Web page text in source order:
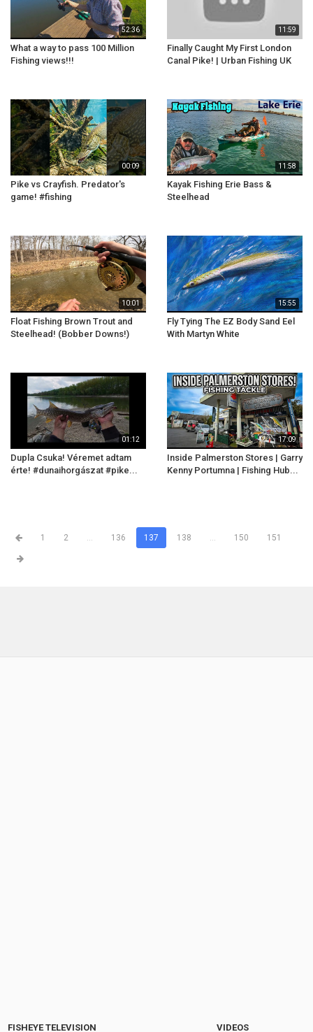
52:36
What a way to pass 100 Million
Fishing views!!!
11:59
Finally Caught My First London
Canal Pike! | Urban Fishing UK
00:09
Pike vs Crayfish. Predator's
game! #fishing
11:58
Kayak Fishing Erie Bass &
Steelhead
10:01
Float Fishing Brown Trout and
Steelhead! (Bobber Downs!)
15:55
Fly Tying The EZ Body Sand Eel
With Martyn White
01:12
Dupla Csuka! Véremet adtam
érte! #dunaihorgászat #pike...
17:09
Inside Palmerston Stores | Garry
Kenny Portumna | Fishing Hub...
1 2 ... 136 137 138 ... 150 151
FISHEYE TELEVISION VIDEOS